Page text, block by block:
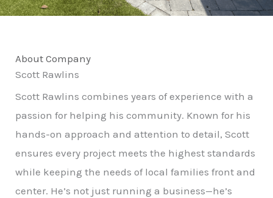
About Company
Scott Rawlins
Scott Rawlins combines years of experience with a
passion for helping his community. Known for his
hands-on approach and attention to detail, Scott
ensures every project meets the highest standards
while keeping the needs of local families front and
center. He’s not just running a business—he’s